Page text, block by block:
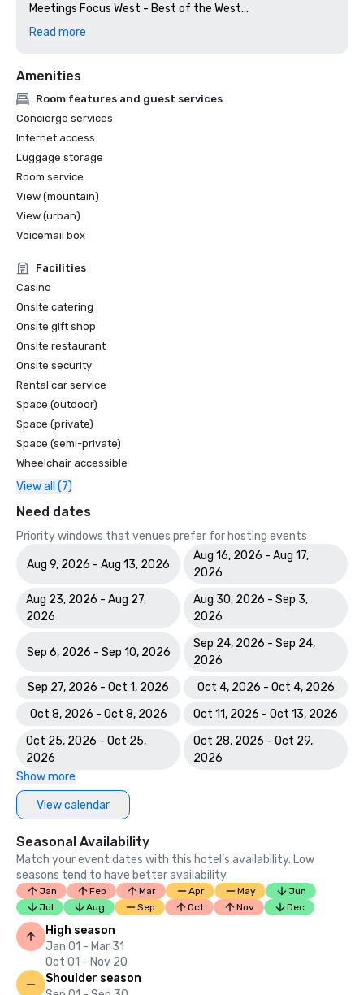
Meetings Focus West - Best of the West
Preferred Hotels & Resorts
Read more
Amenities
Room features and guest services
Concierge services
Internet access
Luggage storage
Room service
View (mountain)
View (urban)
Voicemail box
Facilities
Casino
Onsite catering
Onsite gift shop
Onsite restaurant
Onsite security
Rental car service
Space (outdoor)
Space (private)
Space (semi-private)
Wheelchair accessible
View all (7)
Need dates
Priority windows that venues prefer for hosting events
Aug 9, 2026 - Aug 13, 2026
Aug 16, 2026 - Aug 17,
2026
Aug 23, 2026 - Aug 27,
2026
Aug 30, 2026 - Sep 3,
2026
Sep 6, 2026 - Sep 10, 2026
Sep 24, 2026 - Sep 24,
2026
Sep 27, 2026 - Oct 1, 2026
Oct 4, 2026 - Oct 4, 2026
Oct 8, 2026 - Oct 8, 2026
Oct 11, 2026 - Oct 13, 2026
Oct 25, 2026 - Oct 25,
2026
Oct 28, 2026 - Oct 29,
2026
Show more
View calendar
Seasonal Availability
Match your event dates with this hotel’s availability. Low
seasons tend to have better availability.
Jan Feb Mar Apr May
Jun
Jul
Aug Sep Oct Nov Dec
High season
Jan 01 - Mar 31
Oct 01 - Nov 20
Shoulder season